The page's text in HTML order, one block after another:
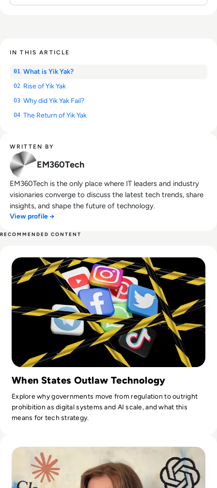
IN THIS ARTICLE
01 What is Yik Yak?
02 Rise of Yik Yak
03 Why did Yik Yak Fail?
04 The Return of Yik Yak
WRITTEN BY
EM360Tech
EM360Tech is the only place where IT leaders and industry
visionaries converge to discuss the latest tech trends, share
insights, and shape the future of technology.
View profile →
RECOMMENDED CONTENT
When States Outlaw Technology
Explore why governments move from regulation to outright
prohibition as digital systems and AI scale, and what this
means for tech strategy.